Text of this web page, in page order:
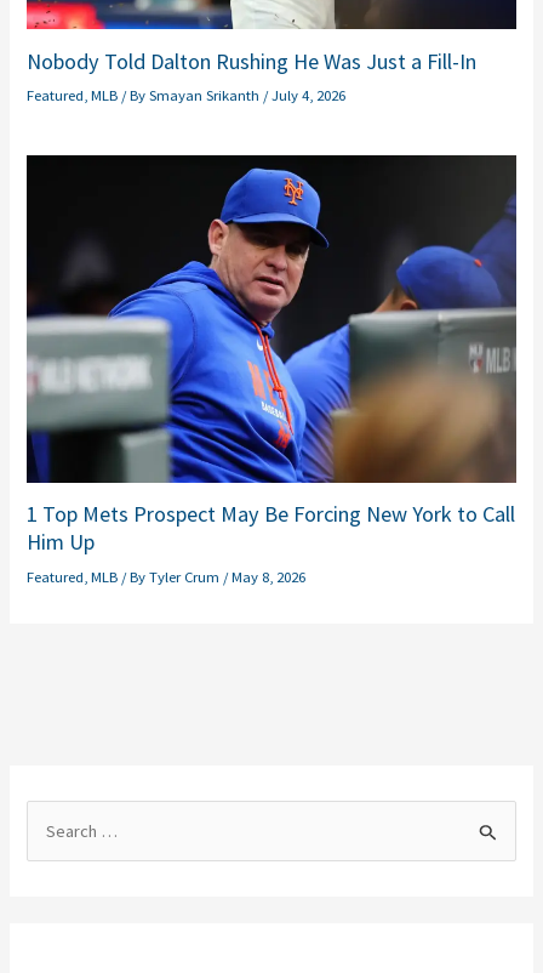
Nobody Told Dalton Rushing He Was Just a Fill-In
Featured,MLB / BySmayan Srikanth /July 4, 2026
1 Top Mets Prospect May Be Forcing New York to Call
Him Up
Featured ,MLB / ByTyler Crum /May 8, 2026